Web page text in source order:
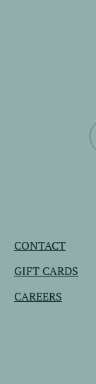
CONTACT
GIFT CARDS
CAREERS